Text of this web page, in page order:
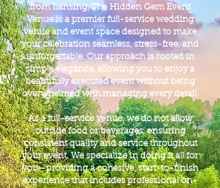
from Lansing, The Hidden Gem Event
Venue is a premier full-service wedding
venue and event space designed to make
your celebration seamless, stress-free, and
unforgettable. Our approach is rooted in
simple elegance, allowing you to enjoy a
beautifully executed event without being
overwhelmed with managing every detail.
As a full-service venue, we do not allow
outside food or beverages, ensuring
consistent quality and service throughout
your event. We specialize in doing it all for
you—providing a cohesive, start-to-finish
experience that includes professional on-